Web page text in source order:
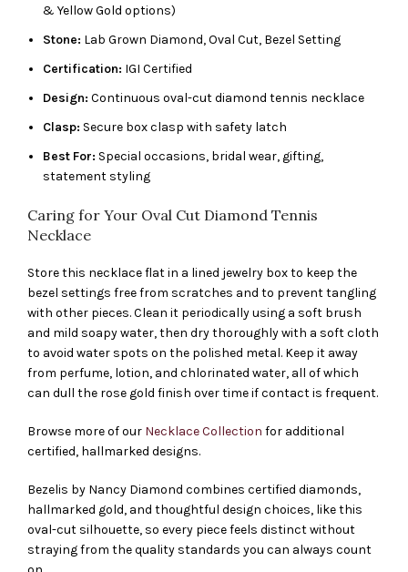
& Yellow Gold options)
Stone: Lab Grown Diamond, Oval Cut, Bezel Setting
Certification: IGI Certified
Design: Continuous oval-cut diamond tennis necklace
Clasp: Secure box clasp with safety latch
Best For: Special occasions, bridal wear, gifting,
statement styling
Caring for Your Oval Cut Diamond Tennis
Necklace
Store this necklace flat in a lined jewelry box to keep the
bezel settings free from scratches and to prevent tangling
with other pieces. Clean it periodically using a soft brush
and mild soapy water, then dry thoroughly with a soft cloth
to avoid water spots on the polished metal. Keep it away
from perfume, lotion, and chlorinated water, all of which
can dull the rose gold finish over time if contact is frequent.
Browse more of our Necklace Collection for additional
certified, hallmarked designs.
Bezelis by Nancy Diamond combines certified diamonds,
hallmarked gold, and thoughtful design choices, like this
oval-cut silhouette, so every piece feels distinct without
straying from the quality standards you can always count